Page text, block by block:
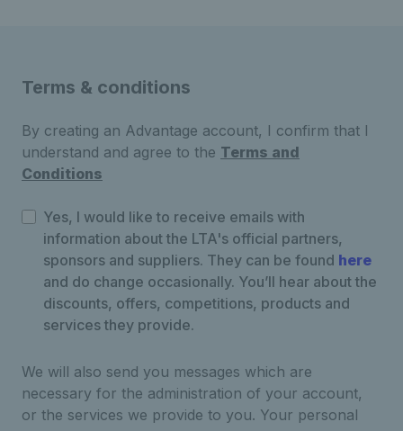
Terms & conditions
By creating an Advantage account, I confirm that I
understand and agree to the Terms and
Conditions
Yes, I would like to receive emails with
information about the LTA's official partners,
sponsors and suppliers. They can be found here
and do change occasionally. You’ll hear about the
discounts, offers, competitions, products and
services they provide.
We will also send you messages which are
necessary for the administration of your account,
or the services we provide to you. Your personal